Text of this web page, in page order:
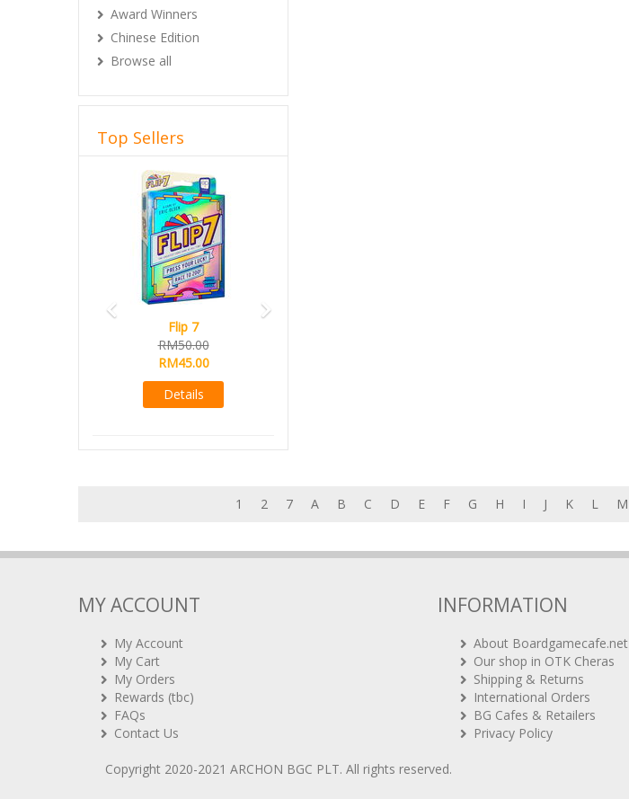
Award Winners
Chinese Edition
Browse all
Top Sellers
Flip 7
RM50.00
RM45.00
Details
Previous
1 2 7 A B C D E F G H I J K L M
MY ACCOUNT
My Account
My Cart
My Orders
Rewards (tbc)
FAQs
Contact Us
INFORMATION
About Boardgamecafe.net
Our shop in OTK Cheras
Shipping & Returns
International Orders
BG Cafes & Retailers
Privacy Policy
Copyright 2020-2021 ARCHON BGC PLT. All rights reserved.